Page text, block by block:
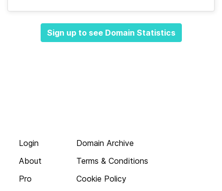
Sign up to see Domain Statistics
Login
About
Pro
Domain Archive
Terms & Conditions
Cookie Policy